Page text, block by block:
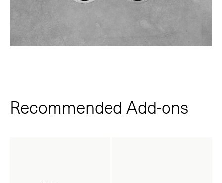
Recommended Add‑ons